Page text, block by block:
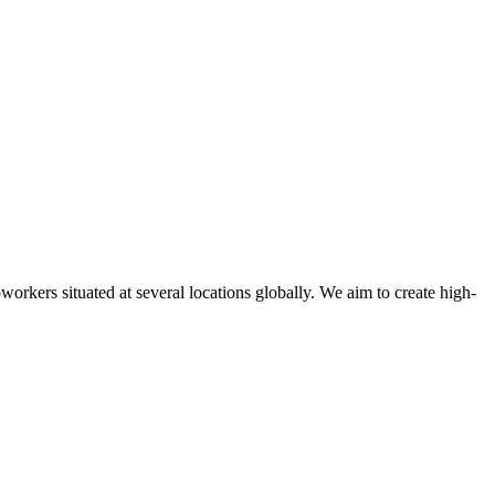
situated at several locations globally. We aim to create high-